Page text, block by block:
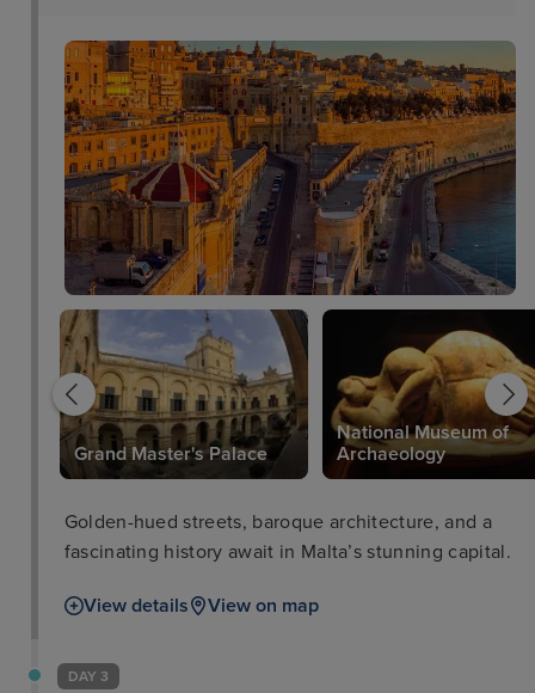
Grand Master's Palace
National Museum of
Archaeology
Golden-hued streets, baroque architecture, and a
fascinating history await in Malta’s stunning capital.
View details View on map
DAY 3